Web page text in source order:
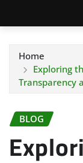
Home
Exploring
Transparency
BLOG